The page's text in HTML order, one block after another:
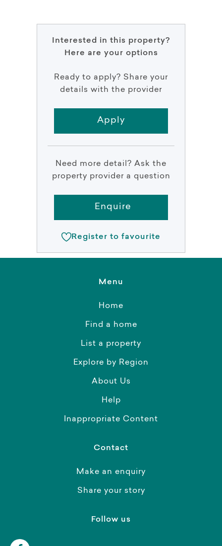
Interested in this property?
Here are your options
Ready to apply? Share your
details with the provider
Apply
Need more detail? Ask the
property provider a question
Enquire
Register to favourite
Menu
Home
Find a home
List a property
Explore by Region
About Us
Help
Inappropriate Content
Contact
Make an enquiry
Share your story
Follow us